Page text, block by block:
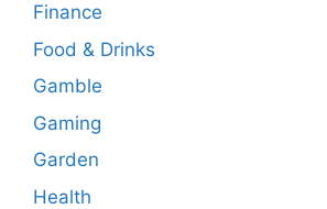
Finance
Food & Drinks
Gamble
Gaming
Garden
Health